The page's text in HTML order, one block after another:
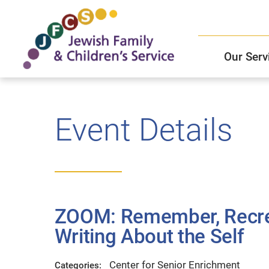
Our
Older Adults Services
JFCS Leadership
Community Partners
JFCS In The News
Event Details
ZOOM: Remember,
Writing About the Self
Categories: Center for Senior Enrichment